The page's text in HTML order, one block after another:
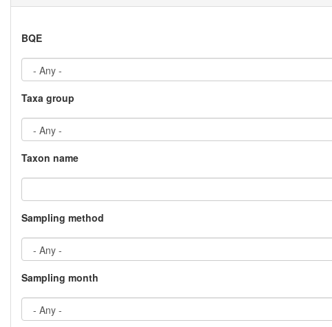
BQE
Taxa group
Taxon name
Sampling method
Sampling month